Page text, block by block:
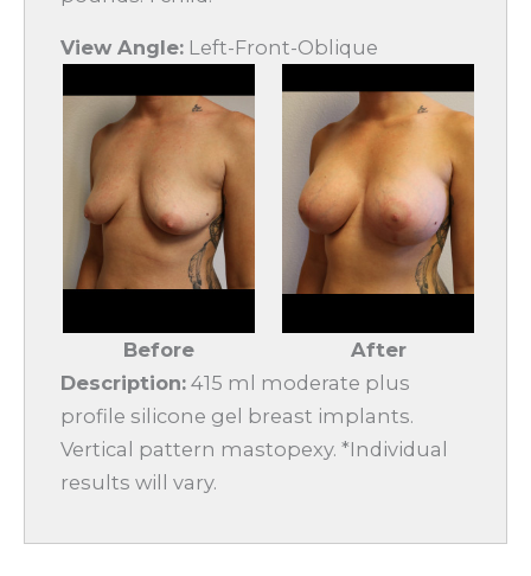
View Angle: Left-Front-Oblique
Before
After
Description: 415 ml moderate plus
profile silicone gel breast implants.
Vertical pattern mastopexy. *Individual
results will vary.